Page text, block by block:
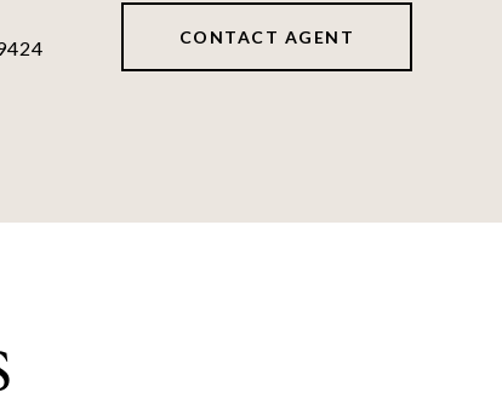
CONTACT AGENT